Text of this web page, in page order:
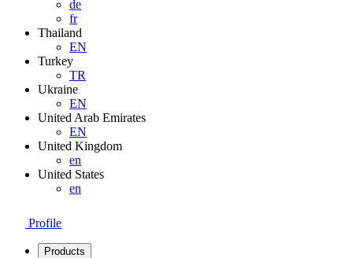
de
fr
Thailand
EN
Turkey
TR
Ukraine
EN
United Arab Emirates
EN
United Kingdom
en
United States
en
Profile
Products